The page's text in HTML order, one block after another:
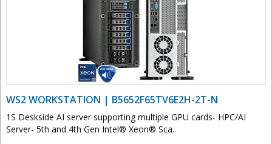
WS2 WORKSTATION | B5652F65TV6E2H-2T-N
1S Deskside AI server supporting multiple GPU cards- HPC/AI
Server- 5th and 4th Gen Intel® Xeon® Sca..